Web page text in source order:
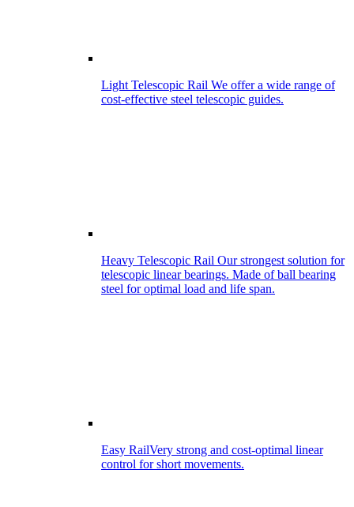
Light Telescopic Rail We offer a wide range of
cost-effective steel telescopic guides.
Heavy Telescopic Rail Our strongest solution for
telescopic linear bearings. Made of ball bearing
steel for optimal load and life span.
Easy RailVery strong and cost-optimal linear
control for short movements.